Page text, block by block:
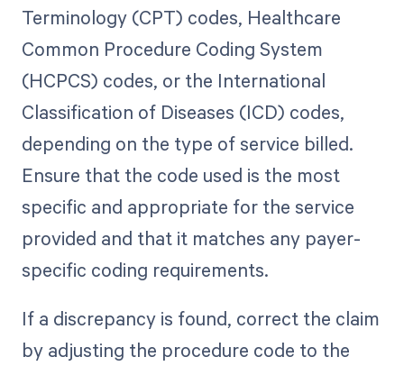
Terminology (CPT) codes, Healthcare
Common Procedure Coding System
(HCPCS) codes, or the International
Classification of Diseases (ICD) codes,
depending on the type of service billed.
Ensure that the code used is the most
specific and appropriate for the service
provided and that it matches any payer-
specific coding requirements.
If a discrepancy is found, correct the claim
by adjusting the procedure code to the